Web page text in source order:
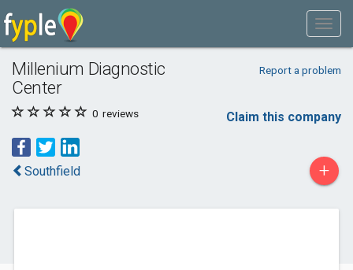
Millenium Diagnostic
Center
Report a problem
0 reviews Claim this company
Southfield +